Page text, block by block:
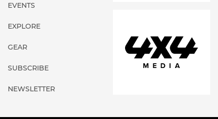
EVENTS
EXPLORE
GEAR
SUBSCRIBE
NEWSLETTER